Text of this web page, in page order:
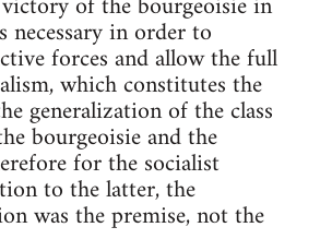
in order to
forces and allow the full
which constitutes the
generalization of the class
bourgeoisie and the
for the socialist
to the latter, the
was the premise, not the